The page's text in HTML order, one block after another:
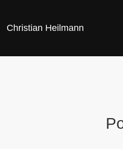
Christian Heilmann